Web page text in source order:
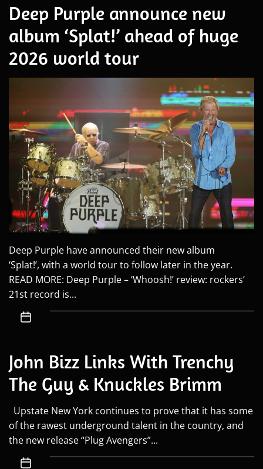
Deep Purple announce new
album ‘Splat!’ ahead of huge
2026 world tour
Deep Purple have announced their new album
‘Splat!’, with a world tour to follow later in the year.
READ MORE: Deep Purple – ‘Whoosh!’ review: rockers’
21st record is...
John Bizz Links With Trenchy
The Guy & Knuckles Brimm
Upstate New York continues to prove that it has some
of the rawest underground talent in the country, and
the new release “Plug Avengers”...